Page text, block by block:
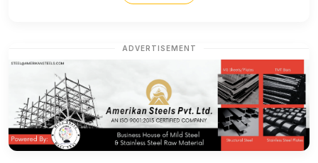
ADVERTISEMENT